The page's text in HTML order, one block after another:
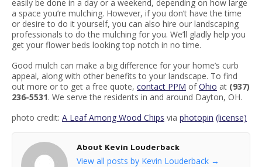
easily be done in a day or a weekend, depending on how large
a space you’re mulching. However, if you don’t have the time
or desire to do it yourself, you can also hire our landscaping
professionals to do the mulching for you. We’ll gladly help you
get your flower beds looking top notch in no time.
Good mulch can make a big difference for your home’s curb
appeal, along with other benefits to your landscape. To find
out more or to get a free quote, contact PPM ofOhio at (937)
236-5531. We serve the residents in and around Dayton, OH.
photo credit: A Leaf Among Wood Chips via photopin (license)
About Kevin Louderback
View all posts by Kevin Louderback →